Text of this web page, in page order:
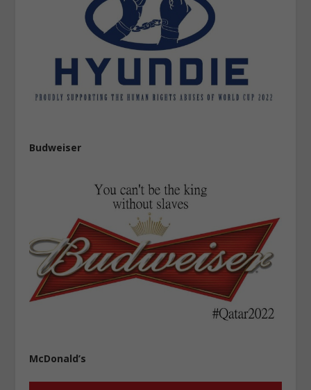
Budweiser
McDonald’s